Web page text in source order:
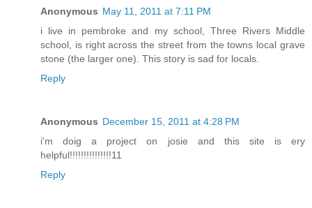
Anonymous May 11, 2011 at 7:11 PM
i live in pembroke and my school, Three Rivers Middle
school, is right across the street from the towns local grave
stone (the larger one). This story is sad for locals.
Reply
Anonymous December 15, 2011 at 4:28 PM
i'm doig a project on josie and this site is ery
helpful!!!!!!!!!!!!!!!11
Reply